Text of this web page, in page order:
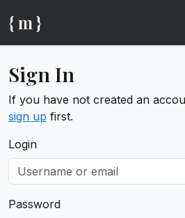
{ m }
Sign In
If you have not created an
sign up first.
Login
Password